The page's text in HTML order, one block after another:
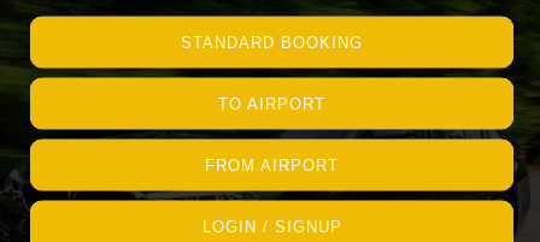
STANDARD BOOKING
TO AIRPORT
FROM AIRPORT
LOGIN / SIGNUP